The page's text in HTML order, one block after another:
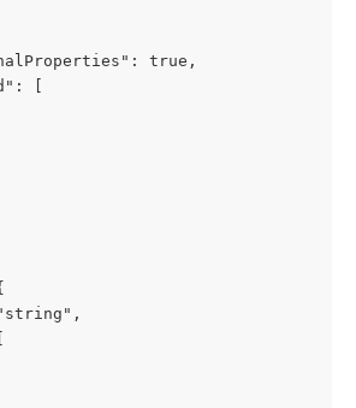
true,
[